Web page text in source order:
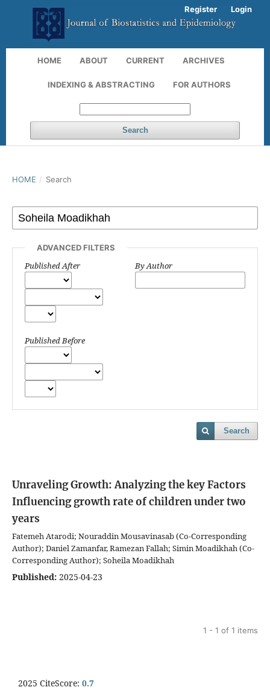
HOME ABOUT CURRENT ARCHIVES
INDEXING & ABSTRACTING FOR AUTHORS
Search
Register Login
HOME / Search
ADVANCED FILTERS
Published After
Published Before
By Author
Search
Unraveling Growth: Analyzing the key Factors
Influencing growth rate of children under two
years
Fatemeh Atarodi; Nouraddin Mousavinasab (Co-Corresponding
Author); Daniel Zamanfar, Ramezan Fallah; Simin Moadikhah (Co-
Corresponding Author); Soheila Moadikhah
Published: 2025-04-23
1 - 1 of 1 items
2025 CiteScore: 0.7